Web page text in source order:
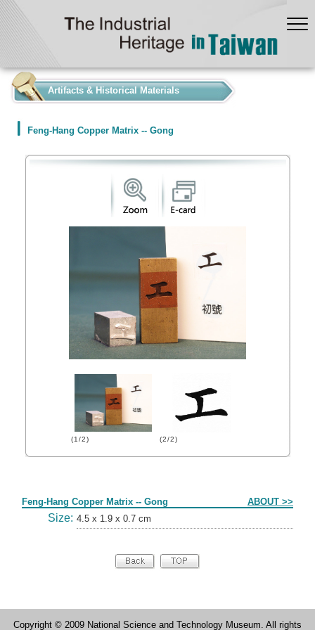
Artifacts & Historical Materials
Feng-Hang Copper Matrix -- Gong
(1/2) (2/2)
Feng-Hang Copper Matrix -- Gong ABOUT >>
Size: 4.5 x 1.9 x 0.7 cm
Copyright © 2009 National Science and Technology Museum. All rights